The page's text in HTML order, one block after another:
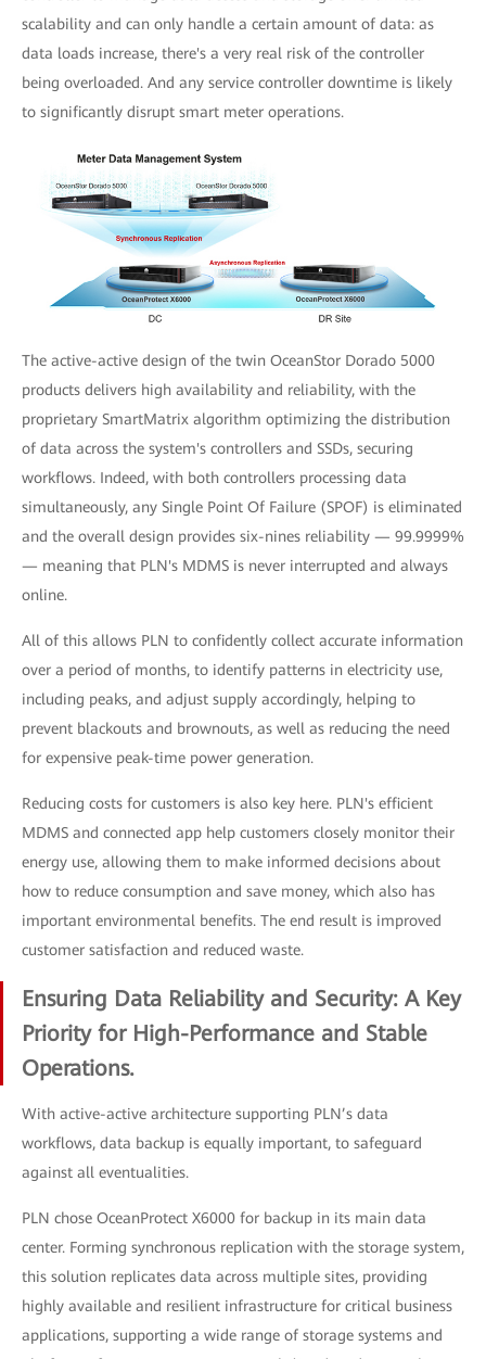
scalability and can only handle a certain amount of data: as
data loads increase, there's a very real risk of the controller
being overloaded. And any service controller downtime is likely
to significantly disrupt smart meter operations.
The active-active design of the twin OceanStor Dorado 5000
products delivers high availability and reliability, with the
proprietary SmartMatrix algorithm optimizing the distribution
of data across the system's controllers and SSDs, securing
workflows. Indeed, with both controllers processing data
simultaneously, any Single Point Of Failure (SPOF) is eliminated
and the overall design provides six-nines reliability — 99.9999%
— meaning that PLN's MDMS is never interrupted and always
online.
All of this allows PLN to confidently collect accurate information
over a period of months, to identify patterns in electricity use,
including peaks, and adjust supply accordingly, helping to
prevent blackouts and brownouts, as well as reducing the need
for expensive peak-time power generation.
Reducing costs for customers is also key here. PLN's efficient
MDMS and connected app help customers closely monitor their
energy use, allowing them to make informed decisions about
how to reduce consumption and save money, which also has
important environmental benefits. The end result is improved
customer satisfaction and reduced waste.
Ensuring Data Reliability and Security: A Key
Priority for High-Performance and Stable
Operations.
With active-active architecture supporting PLN’s data
workflows, data backup is equally important, to safeguard
against all eventualities.
PLN chose OceanProtect X6000 for backup in its main data
center. Forming synchronous replication with the storage system,
this solution replicates data across multiple sites, providing
highly available and resilient infrastructure for critical business
applications, supporting a wide range of storage systems and